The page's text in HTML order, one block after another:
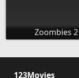
Zoombies 2
123Movies